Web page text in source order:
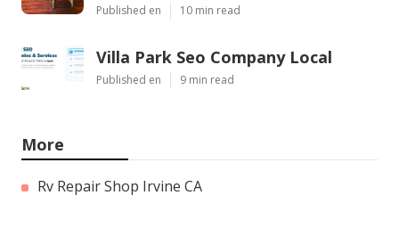
Published en 10 min read
Villa Park Seo Company Local
Published en 9 min read
More
Rv Repair Shop Irvine CA